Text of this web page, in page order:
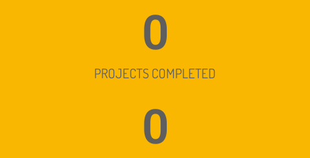
PROJECTS COMPLETED
0
0